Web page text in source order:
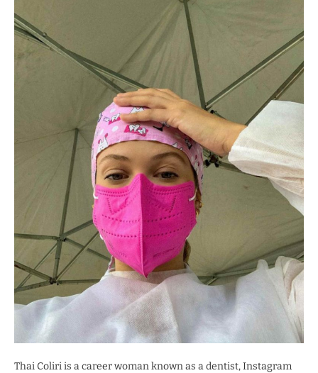
Thai Coliri is a career woman known as a dentist, Instagram